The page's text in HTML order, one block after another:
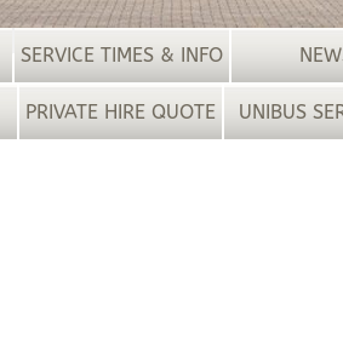
SERVICE TIMES & INFO
PRIVATE HIRE QUOTE UNIBUS